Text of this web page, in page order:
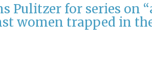
Pulitzer for series on
women trapped in